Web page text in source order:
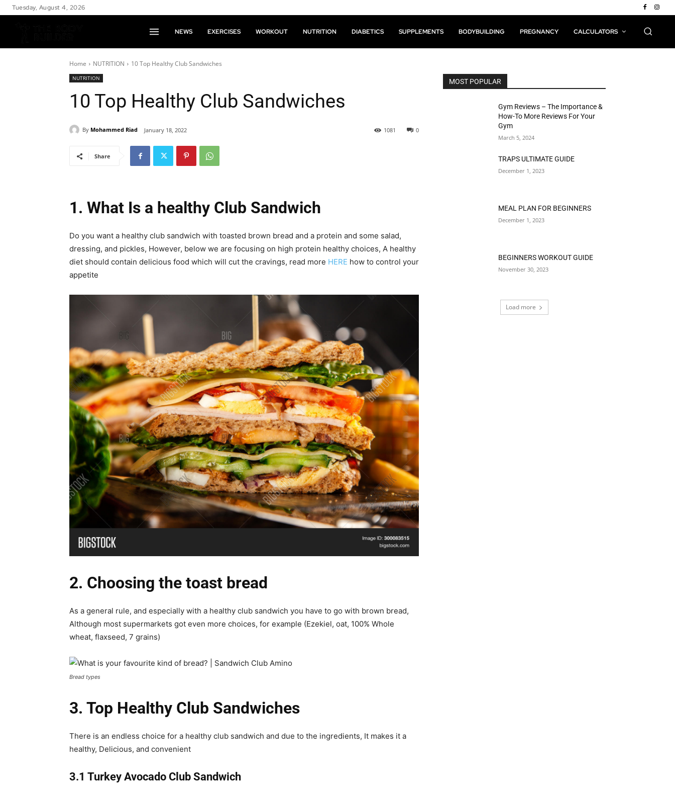
Tuesday, August 4, 2026
NEWS EXERCISES WORKOUT NUTRITION DIABETICS SUPPLEMENTS BODYBUILDING PREGNANCY CALCULATORS
Home NUTRITION 10 Top Healthy Club Sandwiches
NUTRITION
10 Top Healthy Club Sandwiches
By Mohammed Riad January 18, 2022 0
1081
Share
1. What Is a healthy Club Sandwich
Do you want a healthy club sandwich with toasted brown bread and a protein and some salad,
dressing, and pickles, However, below we are focusing on high protein healthy choices, A healthy
diet should contain delicious food which will cut the cravings, read more HERE how to control your
appetite
2. Choosing the toast bread
As a general rule, and especially with a healthy club sandwich you have to go with brown bread,
Although most supermarkets got even more choices, for example (Ezekiel, oat, 100% Whole
wheat, flaxseed, 7 grains)
Bread types
3. Top Healthy Club Sandwiches
There is an endless choice for a healthy club sandwich and due to the ingredients, It makes it a
healthy, Delicious, and convenient
3.1 Turkey Avocado Club Sandwich
MOST POPULAR
Gym Reviews – The Importance &
How-To More Reviews For Your
Gym
March 5, 2024
TRAPS ULTIMATE GUIDE
December 1, 2023
MEAL PLAN FOR BEGINNERS
December 1, 2023
BEGINNERS WORKOUT GUIDE
November 30, 2023
Load more